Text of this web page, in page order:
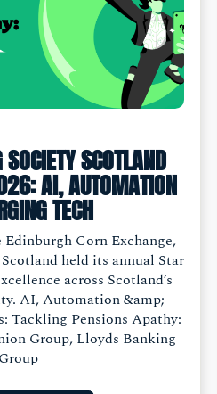
SCOTLAND
AI, AUTOMATION
TECH
Edinburgh Corn Exchange,
held its annual Star
across Scotland’s
AI, Automation &amp;
Tackling Pensions Apathy:
Group, Lloyds Banking
Group